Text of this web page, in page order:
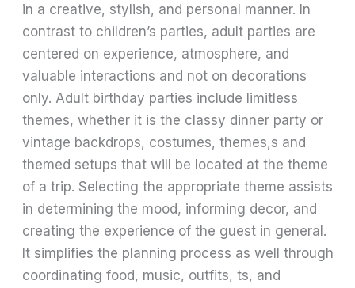
in a creative, stylish, and personal manner. In
contrast to children’s parties, adult parties are
centered on experience, atmosphere, and
valuable interactions and not on decorations
only. Adult birthday parties include limitless
themes, whether it is the classy dinner party or
vintage backdrops, costumes, themes,s and
themed setups that will be located at the theme
of a trip. Selecting the appropriate theme assists
in determining the mood, informing decor, and
creating the experience of the guest in general.
It simplifies the planning process as well through
coordinating food, music, outfits, ts, and